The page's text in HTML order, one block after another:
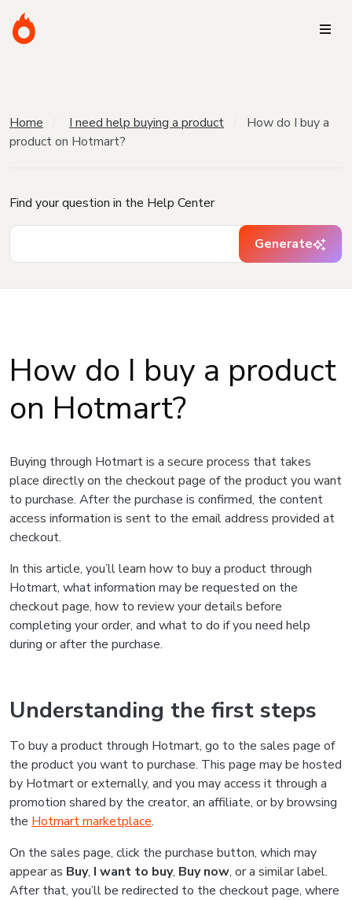
Home I need help buying a product
How do I buy a
product on Hotmart?
Find your question in the Help Center
Generate
How do I buy a product
on Hotmart?
Buying through Hotmart is a secure process that takes
place directly on the checkout page of the product you want
to purchase. After the purchase is confirmed, the content
access information is sent to the email address provided at
checkout.
In this article, you’ll learn how to buy a product through
Hotmart, what information may be requested on the
checkout page, how to review your details before
completing your order, and what to do if you need help
during or after the purchase.
Understanding the first steps
To buy a product through Hotmart, go to the sales page of
the product you want to purchase. This page may be hosted
by Hotmart or externally, and you may access it through a
promotion shared by the creator, an affiliate, or by browsing
the Hotmart marketplace.
On the sales page, click the purchase button, which may
appear as Buy, I want to buy, Buy now, or a similar label.
After that, you’ll be redirected to the checkout page, where